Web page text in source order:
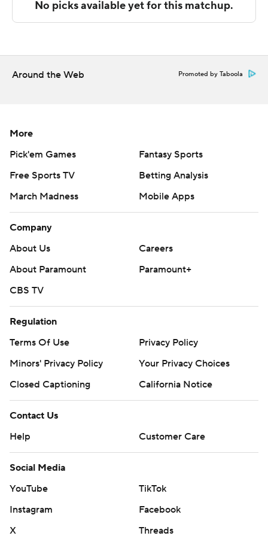
http://twitter.com/AP-Top25
http://www.automatedinsights.com/ap, using data from
distribution without the express written consent of AP is
strictly prohibited.
Around the Web Promoted by Taboola
More
Pick'em Games
Fantasy Sports
Free Sports TV
Betting Analysis
March Madness
Mobile Apps
Company
About Us
Careers
About Paramount
Paramount+
CBS TV
Regulation
Terms Of Use
Privacy Policy
Minors' Privacy Policy
Closed Captioning
California Notice
Contact Us
Help
Customer Care
Social Media
YouTube
TikTok
Instagram
Facebook
X
Threads